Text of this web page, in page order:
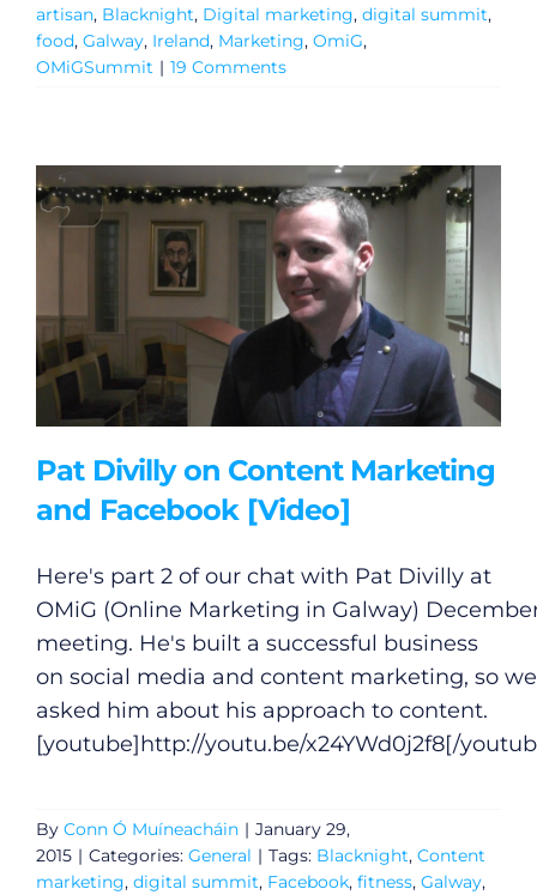
artisan, Blacknight, Digital marketing, digital summit,
food, Galway, Ireland, Marketing, OmiG,
OMiGSummit | 19 Comments
Pat Divilly on Content Marketing
and Facebook [Video]
Here's part 2 of our chat with Pat Divilly at
OMiG (Online Marketing in Galway)
meeting. He's built a successful business
on social media and content marketing, so we
asked him about his approach to content.
[youtube]http://youtu.be/x24YWd0j2f8[/
By Conn Ó Muíneacháin | January 29,
2015 | Categories: General | Tags: Blacknight, Content
marketing, digital summit, Facebook, fitness, Galway,
Video
Privacy Policy
Submit News